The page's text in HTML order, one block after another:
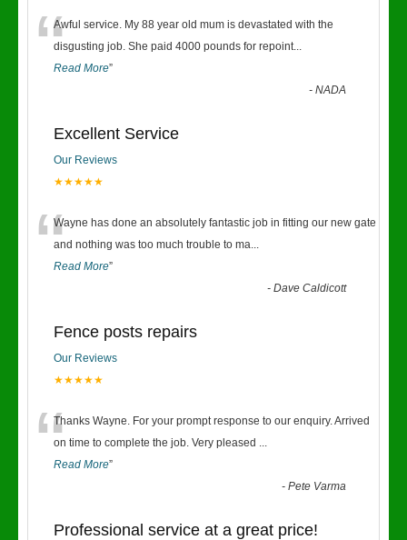
“Awful service. My 88 year old mum is devastated with the
disgusting job. She paid 4000 pounds for repoint...
Read More”
-NADA
Excellent Service
Our Reviews
★★★★★
“Wayne has done an absolutely fantastic job in fitting our new gate
and nothing was too much trouble to ma...
Read More”
-Dave Caldicott
Fence posts repairs
Our Reviews
★★★★★
“Thanks Wayne. For your prompt response to our enquiry. Arrived
on time to complete the job. Very pleased ...
Read More”
-Pete Varma
Professional service at a great price!